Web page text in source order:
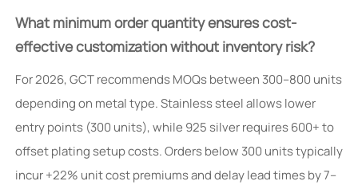
What minimum order quantity ensures cost-
effective customization without inventory risk?
For 2026, GCT recommends MOQs between 300–800 units
depending on metal type. Stainless steel allows lower
entry points (300 units), while 925 silver requires 600+ to
offset plating setup costs. Orders below 300 units typically
incur +22% unit cost premiums and delay lead times by 7–